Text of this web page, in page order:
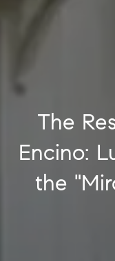
The
Encino:
the